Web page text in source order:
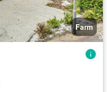
Farm